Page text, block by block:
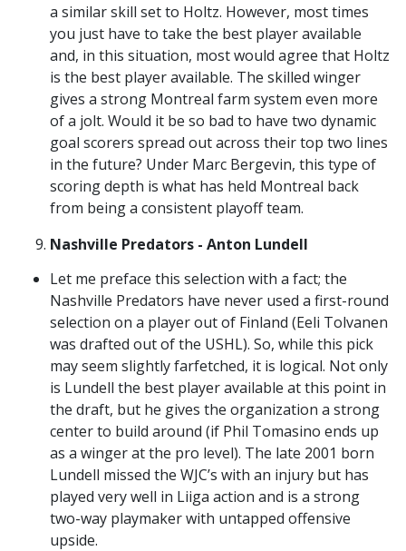
a similar skill set to Holtz. However, most times
you just have to take the best player available
and, in this situation, most would agree that Holtz
is the best player available. The skilled winger
gives a strong Montreal farm system even more
of a jolt. Would it be so bad to have two dynamic
goal scorers spread out across their top two lines
in the future? Under Marc Bergevin, this type of
scoring depth is what has held Montreal back
from being a consistent playoff team.
Nashville Predators - Anton Lundell
Let me preface this selection with a fact; the
Nashville Predators have never used a first-round
selection on a player out of Finland (Eeli Tolvanen
was drafted out of the USHL). So, while this pick
may seem slightly farfetched, it is logical. Not only
is Lundell the best player available at this point in
the draft, but he gives the organization a strong
center to build around (if Phil Tomasino ends up
as a winger at the pro level). The late 2001 born
Lundell missed the WJC’s with an injury but has
played very well in Liiga action and is a strong
two-way playmaker with untapped offensive
upside.